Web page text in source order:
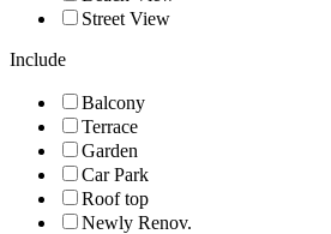
Street View
Include
Balcony
Terrace
Garden
Car Park
Roof top
Newly Renov.